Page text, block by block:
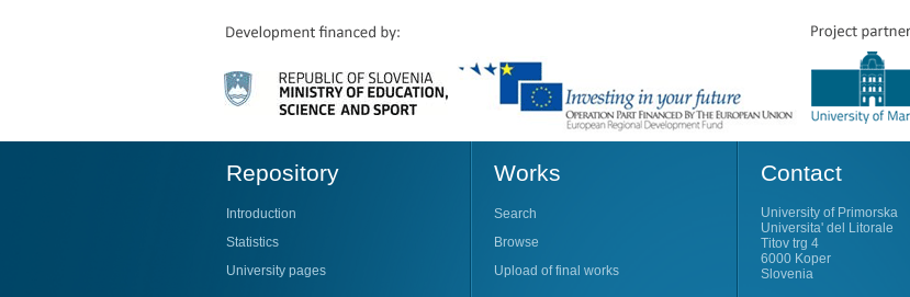
Repository
Introduction
Statistics
University pages
Works
Search
Browse
Upload of final works
Contact
University of Primorska
Universita' del Litorale
Titov trg 4
6000 Koper
Slovenia